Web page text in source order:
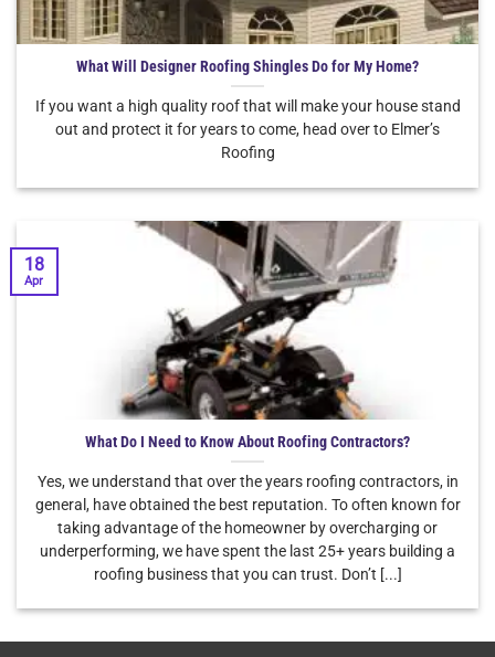
What Will Designer Roofing Shingles Do for My Home?
If you want a high quality roof that will make your house stand
out and protect it for years to come, head over to Elmer’s
Roofing
What Do I Need to Know About Roofing Contractors?
Yes, we understand that over the years roofing contractors, in
general, have obtained the best reputation. To often known for
taking advantage of the homeowner by overcharging or
underperforming, we have spent the last 25+ years building a
roofing business that you can trust. Don’t [...]
18
Apr